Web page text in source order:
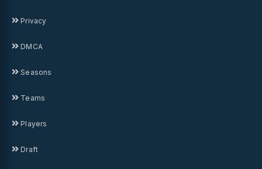
Privacy
DMCA
Seasons
Teams
Players
Draft